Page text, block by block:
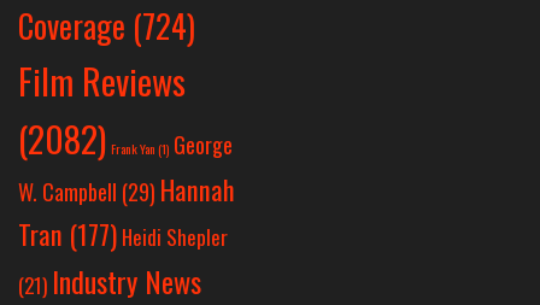
Coverage (724)
Film Reviews
(2082) Frank Yan(1) George
W. Campbell (29) Hannah
Tran (177) Heidi Shepler
(21) Industry News